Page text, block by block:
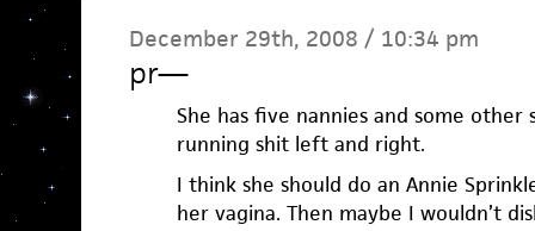
December 29th, 2008 / 10:34 pm
pr—
She has five nannies and some other
running shit left and right.
I think she should do an Annie
her vagina. Then maybe I wouldn’t